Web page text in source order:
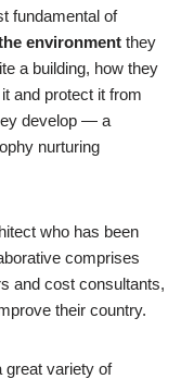
fundamental of
environment they
a building, how they
and protect it from
develop — a
nurturing
who has been
comprises
and cost consultants,
their country.
great variety of